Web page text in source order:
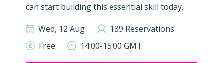
can start building this essential skill today.
Wed, 12 Aug
139 Reservations
Free
14:00-15:00 GMT